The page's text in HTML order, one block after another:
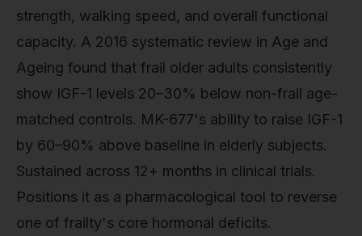
strength, walking speed, and overall functional
capacity. A 2016 systematic review in Age and
Ageing found that frail older adults consistently
show IGF-1 levels 20–30% below non-frail age-
matched controls. MK-677's ability to raise IGF-1
by 60–90% above baseline in elderly subjects.
Sustained across 12+ months in clinical trials.
Positions it as a pharmacological tool to reverse
one of frailty's core hormonal deficits.